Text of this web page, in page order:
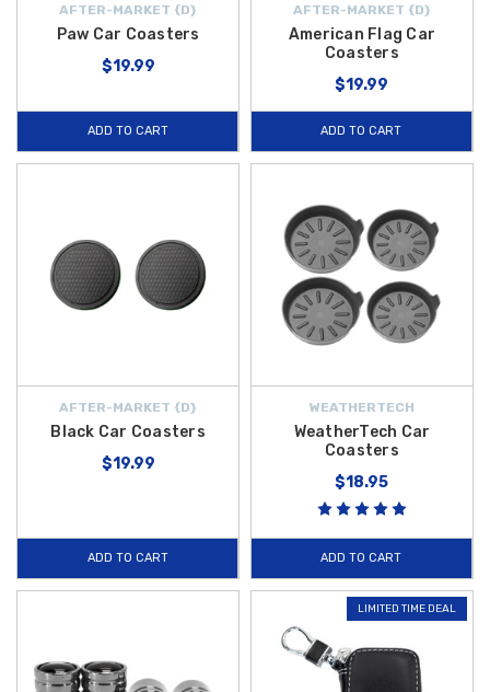
AFTER-MARKET {D}
Paw Car Coasters
$19.99
ADD TO CART
AFTER-MARKET {D}
American Flag Car
Coasters
$19.99
ADD TO CART
AFTER-MARKET {D}
Black Car Coasters
$19.99
ADD TO CART
WEATHERTECH
WeatherTech Car
Coasters
$18.95
ADD TO CART
LIMITED TIME DEAL